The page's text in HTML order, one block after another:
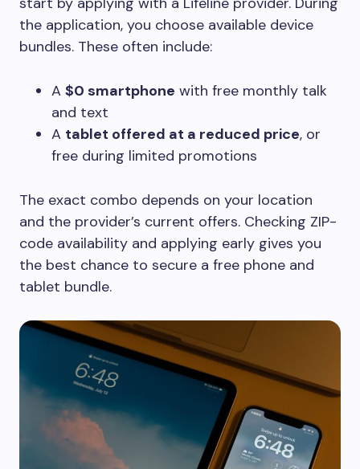
the application, you choose available device
bundles. These often include:
A $0 smartphone with free monthly talk
and text
A tablet offered at a reduced price, or
free during limited promotions
The exact combo depends on your location
and the provider’s current offers. Checking ZIP-
code availability and applying early gives you
the best chance to secure a free phone and
tablet bundle.